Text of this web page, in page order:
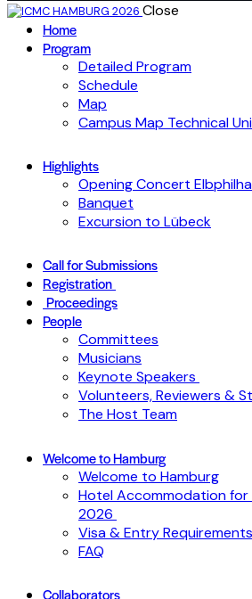
Close
Home
Program
Detailed Program
Schedule
Map
Campus Map Technical
Highlights
Opening Concert
Banquet
Excursion to Lübeck
Call for Submissions
Registration
Proceedings
People
Committees
Musicians
Keynote Speakers
Volunteers, Reviewers &
The Host Team
Welcome to Hamburg
Welcome to Hamburg
Hotel Accommodation for
2026
Visa & Entry Requirements
FAQ
Collaborators